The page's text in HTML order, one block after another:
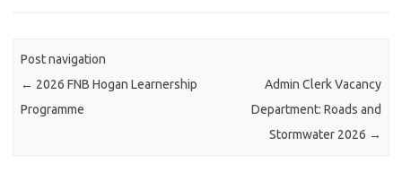
Post navigation
← 2026 FNB Hogan Learnership
Programme
Admin Clerk Vacancy
Department: Roads and
Stormwater 2026 →